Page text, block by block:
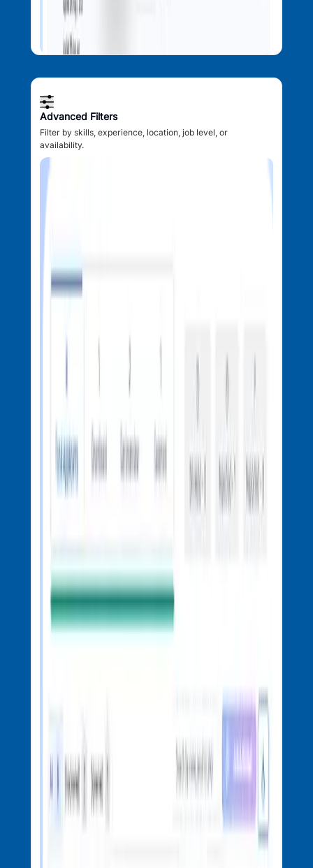
Advanced Filters
Filter by skills, experience, location, job level, or
availability.